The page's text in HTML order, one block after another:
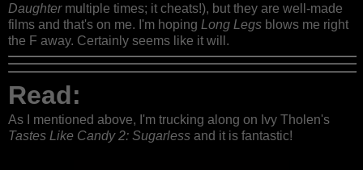
Daughtermultiple times; it cheats!), but they are well-made
films and that's on me. I'm hoping Long Legs blows me right
the F away. Certainly seems like it will.
Read:
As I mentioned above, I'm trucking along on Ivy Tholen's
Tastes Like Candy 2: Sugarless and it is fantastic!